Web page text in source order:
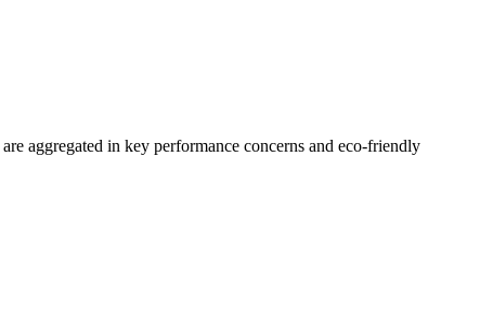
aggregated in key performance concerns and eco-friendly